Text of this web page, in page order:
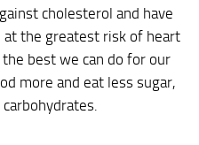
cholesterol and have
the greatest risk of heart
best we can do for our
more and eat less sugar,